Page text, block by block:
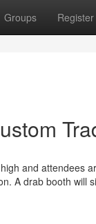
Groups Register
and attendees
A drab booth will